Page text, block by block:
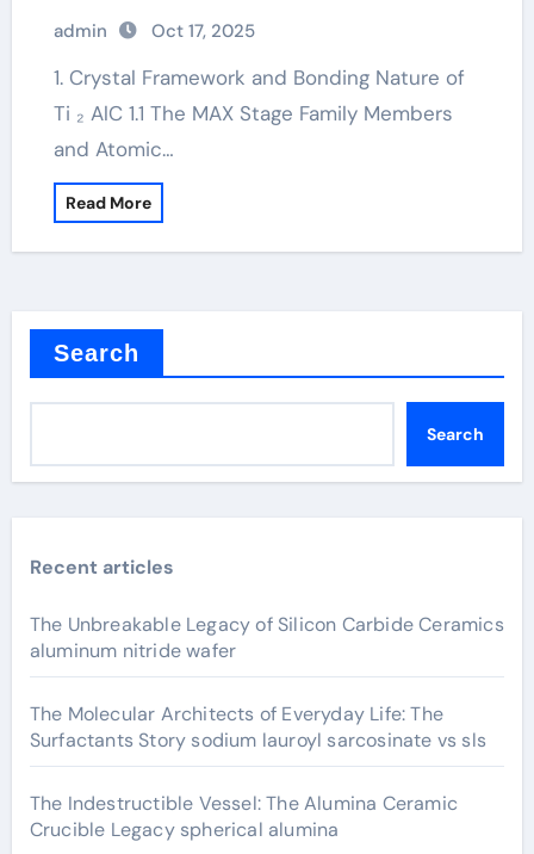
aluminium carbide 312
admin Oct 17, 2025
1. Crystal Framework and Bonding Nature of
Ti ₂ AlC 1.1 The MAX Stage Family Members
and Atomic…
Read More
Search
Search
Recent articles
The Unbreakable Legacy of Silicon Carbide Ceramics
aluminum nitride wafer
The Molecular Architects of Everyday Life: The
Surfactants Story sodium lauroyl sarcosinate vs sls
The Indestructible Vessel: The Alumina Ceramic
Crucible Legacy spherical alumina